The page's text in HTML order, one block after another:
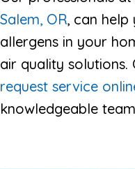
Salem, OR, can
allergens in your
air quality solutions.
request service
knowledgeable